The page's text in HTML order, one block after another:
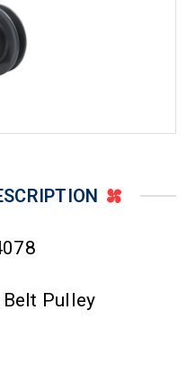
Belt Pulley